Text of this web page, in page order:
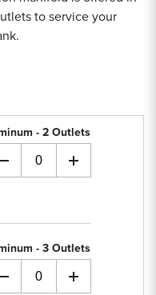
to service your
- 2 Outlets
+
- 3 Outlets
+